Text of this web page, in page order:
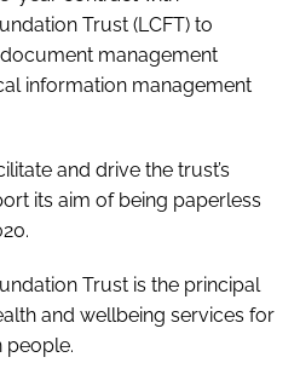
Trust (LCFT) to
management
information management
and drive the trust’s
its aim of being paperless
Trust is the principal
and wellbeing services for
people.